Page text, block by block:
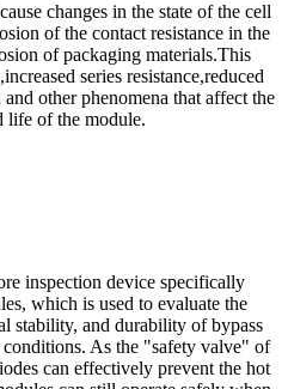
changes in the state of the cell
of the contact resistance in the
of packaging materials.This
series resistance,reduced
other phenomena that affect the
life of the module.
inspection device specifically
which is used to evaluate the
stability, and durability of bypass
As the "safety valve" of
can effectively prevent the hot